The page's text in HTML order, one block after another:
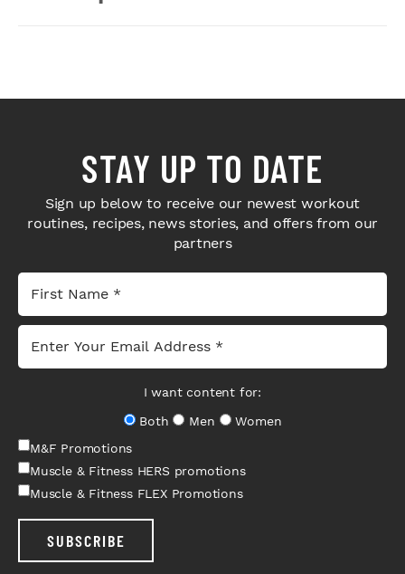
STAY UP TO DATE
Sign up below to receive our newest workout
routines, recipes, news stories, and offers from our
partners
I want content for:
Both
Men
Women
M&F Promotions
Muscle & Fitness HERS promotions
Muscle & Fitness FLEX Promotions
SUBSCRIBE